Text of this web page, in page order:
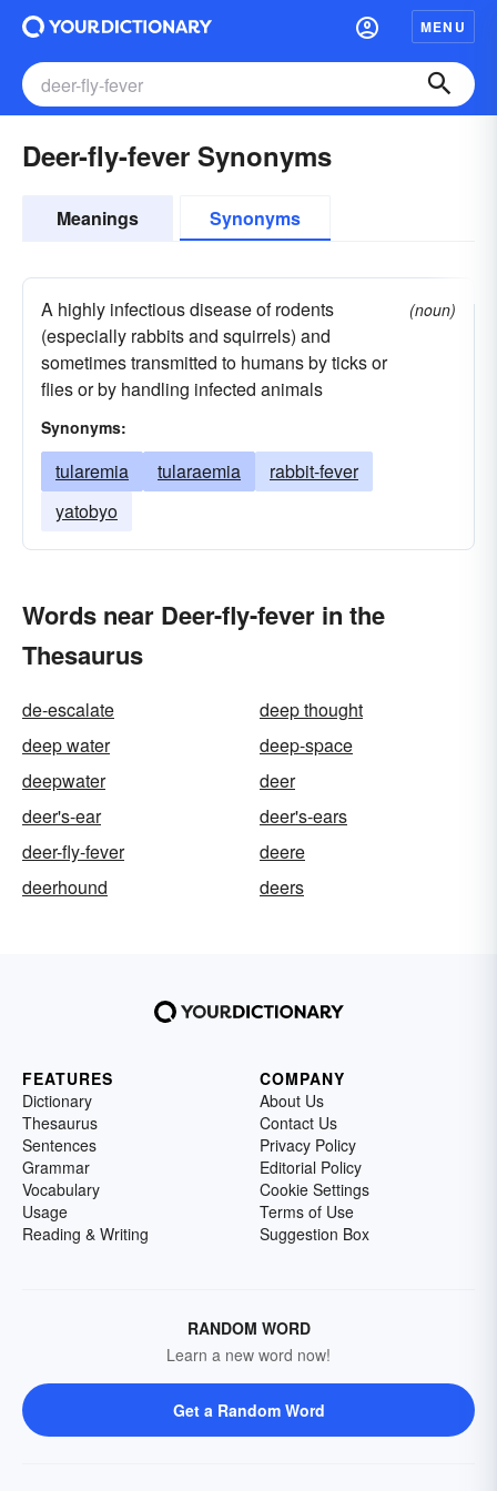
MENU
Deer-fly-fever Synonyms
Meanings Synonyms
A highly infectious disease of rodents
(especially rabbits and squirrels) and
sometimes transmitted to humans by ticks or
flies or by handling infected animals
(noun)
Synonyms:
tularemia tularaemia
rabbit-fever
yatobyo
Words near Deer-fly-fever in the
Thesaurus
de-escalate
deep thought
deep water
deep-space
deepwater
deer
deer's-ear
deer's-ears
deer-fly-fever
deere
deerhound
deers
FEATURES
Dictionary
Thesaurus
Sentences
Grammar
Vocabulary
Usage
Reading & Writing
COMPANY
About Us
Contact Us
Privacy Policy
Editorial Policy
Cookie Settings
Terms of Use
Suggestion Box
RANDOM WORD
Learn a new word now!
Get a Random Word